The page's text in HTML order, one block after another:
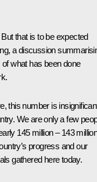
that is to be expected
a discussion
what has been done
this number is
We are only a few
145 million – 143
progress and our
gathered here today.